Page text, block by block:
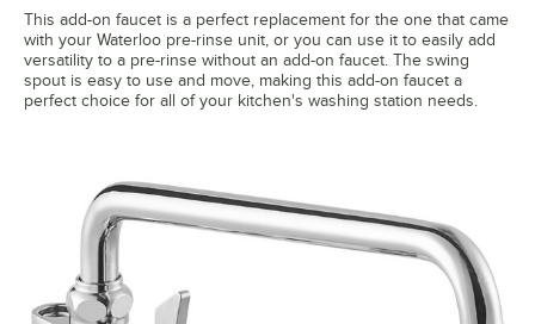
This add-on faucet is a perfect replacement for the one that came
with your Waterloo pre-rinse unit, or you can use it to easily add
versatility to a pre-rinse without an add-on faucet. The swing
spout is easy to use and move, making this add-on faucet a
perfect choice for all of your kitchen's washing station needs.